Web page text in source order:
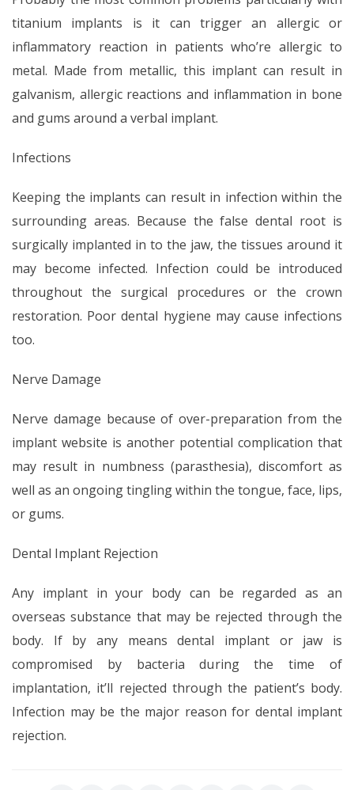
titanium implants is it can trigger an allergic or
inflammatory reaction in patients who’re allergic to
metal. Made from metallic, this implant can result in
galvanism, allergic reactions and inflammation in bone
and gums around a verbal implant.
Infections
Keeping the implants can result in infection within the
surrounding areas. Because the false dental root is
surgically implanted in to the jaw, the tissues around it
may become infected. Infection could be introduced
throughout the surgical procedures or the crown
restoration. Poor dental hygiene may cause infections
too.
Nerve Damage
Nerve damage because of over-preparation from the
implant website is another potential complication that
may result in numbness (parasthesia), discomfort as
well as an ongoing tingling within the tongue, face, lips,
or gums.
Dental Implant Rejection
Any implant in your body can be regarded as an
overseas substance that may be rejected through the
body. If by any means dental implant or jaw is
compromised by bacteria during the time of
implantation, it’ll rejected through the patient’s body.
Infection may be the major reason for dental implant
rejection.